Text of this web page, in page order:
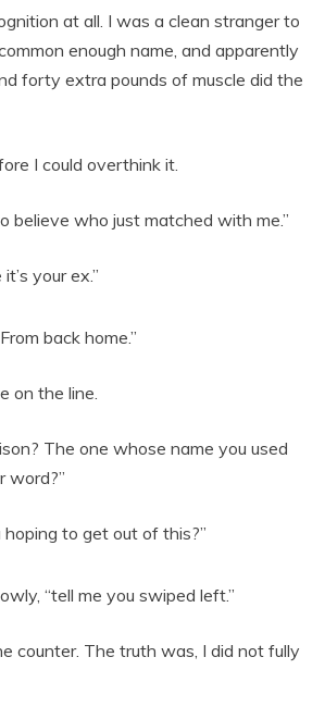
at all. I was a clean stranger to
enough name, and apparently
forty extra pounds of muscle did the
I could overthink it.
believe who just matched with me.”
your ex.”
back home.”
on the line.
The one whose name you used
word?”
to get out of this?”
“tell me you swiped left.”
counter. The truth was, I did not fully